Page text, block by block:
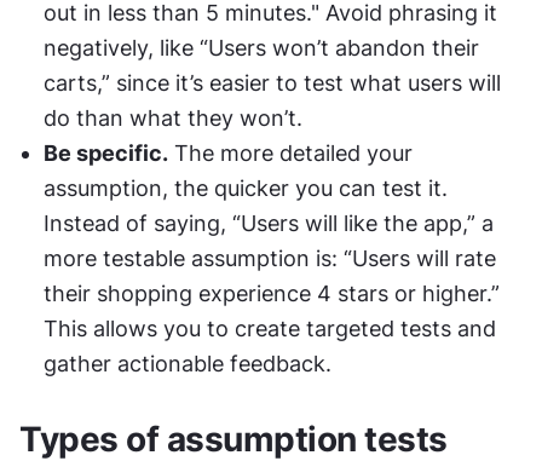
out in less than 5 minutes." Avoid phrasing it
negatively, like “Users won’t abandon their
carts,” since it’s easier to test what users will
do than what they won’t.
Be specific. The more detailed your
assumption, the quicker you can test it.
Instead of saying, “Users will like the app,” a
more testable assumption is: “Users will rate
their shopping experience 4 stars or higher.”
This allows you to create targeted tests and
gather actionable feedback.
Types of assumption tests